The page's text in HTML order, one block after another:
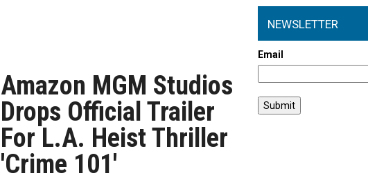
Amazon MGM Studios
Drops Official Trailer
For L.A. Heist Thriller
'Crime 101'
NEWSLETTER
Email